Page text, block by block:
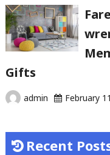
Gifts
admin February
Recent